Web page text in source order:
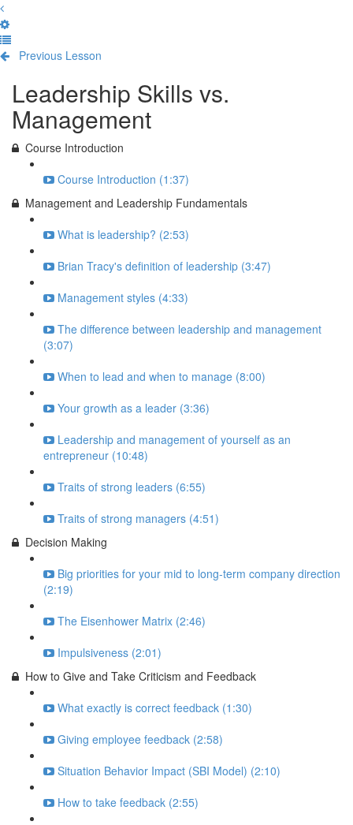
Previous Lesson
Leadership Skills vs.
Management
Course Introduction
Course Introduction (1:37)
Management and Leadership Fundamentals
What is leadership? (2:53)
Brian Tracy's definition of leadership (3:47)
Management styles (4:33)
The difference between leadership and management
(3:07)
When to lead and when to manage (8:00)
Your growth as a leader (3:36)
Leadership and management of yourself as an
entrepreneur (10:48)
Traits of strong leaders (6:55)
Traits of strong managers (4:51)
Decision Making
Big priorities for your mid to long-term company direction
(2:19)
The Eisenhower Matrix (2:46)
Impulsiveness (2:01)
How to Give and Take Criticism and Feedback
What exactly is correct feedback (1:30)
Giving employee feedback (2:58)
Situation Behavior Impact (SBI Model) (2:10)
How to take feedback (2:55)